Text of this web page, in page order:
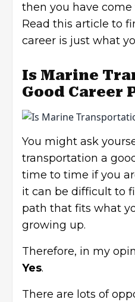
then you have
Read this article to
career is just what
Is Marine
Good Career
You might ask
transportation a
time to time if you
it can be difficult to
path that fits what
growing up.
Therefore, in my
Yes.
There are lots of